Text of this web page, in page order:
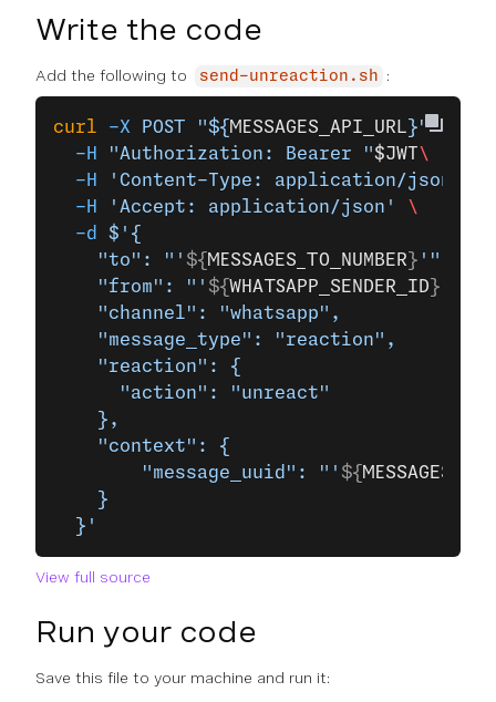
Write the code
Add the following to send-unreaction.sh :
curl -X POST "${ MESSAGES_API_URL }" \
  -H
"Authorization: Bearer "$JWT\
  -H
'Content-Type: application/json'
  -H
'Accept: application/json'
\
  -d
$'{
    "to": "'
${ MESSAGES_TO_NUMBER } '",
    "from": "'
${WHATSAPP_SENDER_ID }
    "channel": "whatsapp",
    "message_type": "reaction",
    "reaction": {
      "action": "unreact"
    },
    "context": {
        "message_uuid": "'
${
    }
  }'
View full source
Run your code
Save this file to your machine and run it: